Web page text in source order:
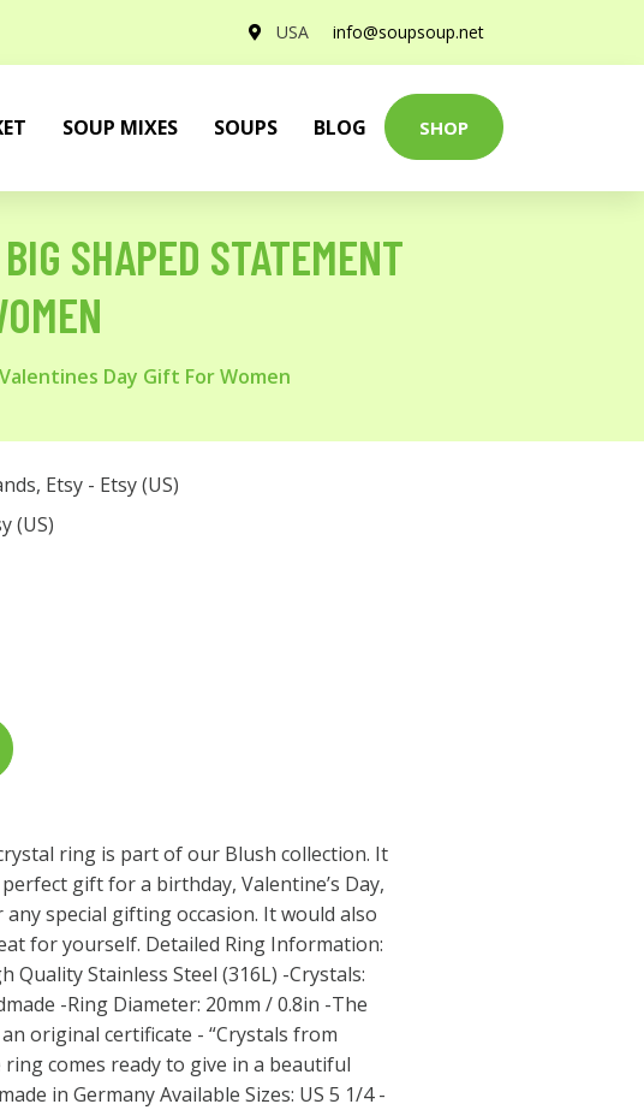
USA info@soupsoup.net
SOUP MIXES SOUPS BLOG SHOP
SHAPED STATEMENT
Day Gift For Women
, Etsy - Etsy (US)
(US)
ring is part of our Blush collection. It
gift for a birthday, Valentine’s Day,
special gifting occasion. It would also
for yourself. Detailed Ring Information:
Quality Stainless Steel (316L) -Crystals:
-Ring Diameter: 20mm / 0.8in -The
original certificate - “Crystals from
ring comes ready to give in a beautiful
in Germany Available Sizes: US 5 1/4 -